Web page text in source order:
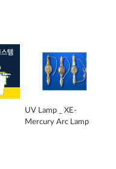
UV Lamp _ XE-
Mercury Arc Lamp